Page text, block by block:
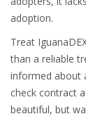
adoption.
Treat
than a reliable
informed about
check contract
beautiful, but